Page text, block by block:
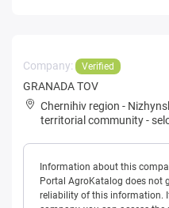
Company: Verified
GRANADA TOV
Chernihiv region -
territorial community-
Information about this
Portal AgroKatalog does not
reliability of this information.